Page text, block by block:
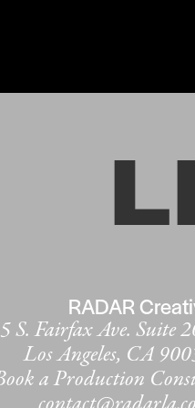
RADAR
S. Fairfax Ave. Suite
Los Angeles, CA
a Production